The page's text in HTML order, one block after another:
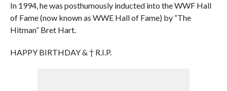
In 1994, he was posthumously inducted into the WWF Hall
of Fame (now known as WWE Hall of Fame) by “The
Hitman” Bret Hart.
HAPPY BIRTHDAY & † R.I.P.